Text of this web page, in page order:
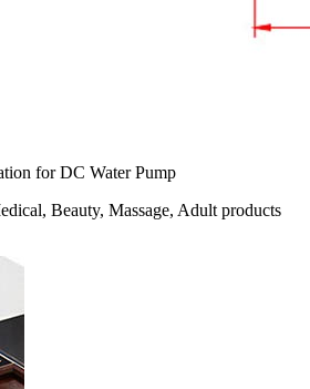
for DC Water Pump
Beauty, Massage, Adult products